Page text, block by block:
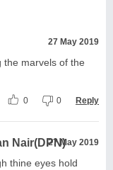
27 May 2019
the marvels of the
0 0 Reply
Nair(DPN)27 May 2019
thine eyes hold